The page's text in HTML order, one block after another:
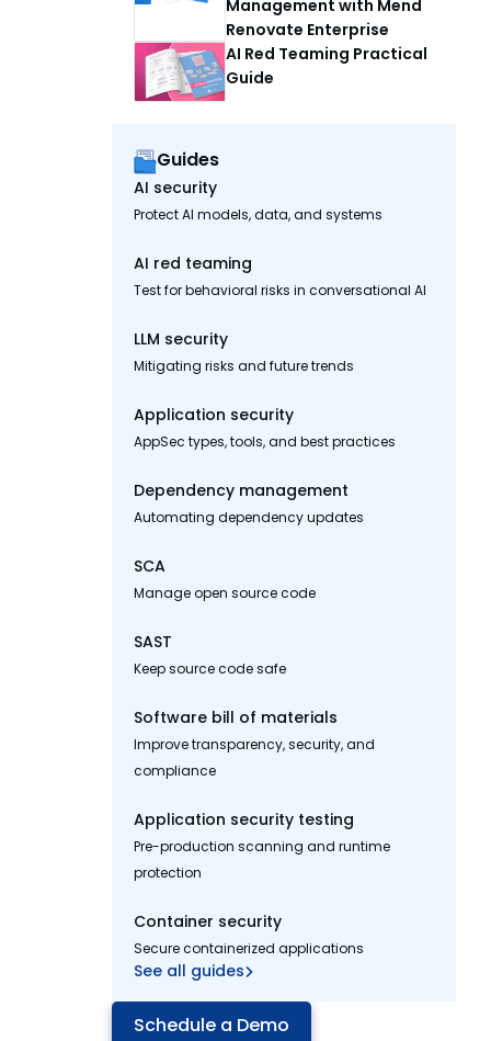
Management with Mend
Renovate Enterprise
AI Red Teaming Practical
Guide
Guides
AI security
Protect AI models, data, and systems
AI red teaming
Test for behavioral risks in conversational AI
LLM security
Mitigating risks and future trends
Application security
AppSec types, tools, and best practices
Dependency management
Automating dependency updates
SCA
Manage open source code
SAST
Keep source code safe
Software bill of materials
Improve transparency, security, and
compliance
Application security testing
Pre-production scanning and runtime
protection
Container security
Secure containerized applications
See all guides
Schedule a Demo